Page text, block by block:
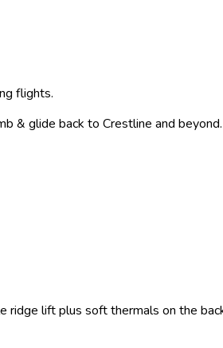
flights.
& glide back to Crestline and beyond.
lift plus soft thermals on the